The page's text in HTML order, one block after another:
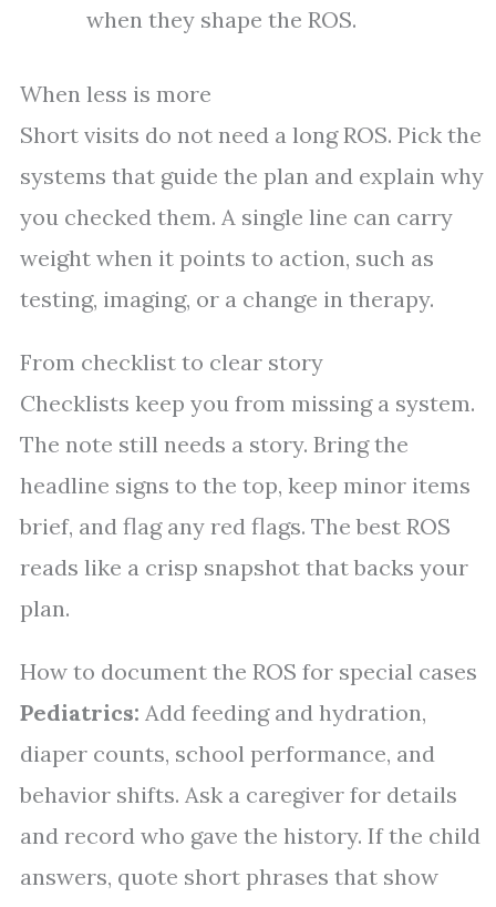
when they shape the ROS.
When less is more
Short visits do not need a long ROS. Pick the
systems that guide the plan and explain why
you checked them. A single line can carry
weight when it points to action, such as
testing, imaging, or a change in therapy.
From checklist to clear story
Checklists keep you from missing a system.
The note still needs a story. Bring the
headline signs to the top, keep minor items
brief, and flag any red flags. The best ROS
reads like a crisp snapshot that backs your
plan.
How to document the ROS for special cases
Pediatrics: Add feeding and hydration,
diaper counts, school performance, and
behavior shifts. Ask a caregiver for details
and record who gave the history. If the child
answers, quote short phrases that show